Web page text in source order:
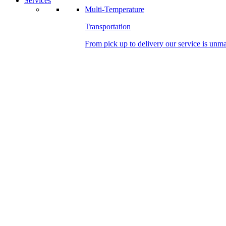
Multi-Temperature
Transportation
From pick up to delivery our service is